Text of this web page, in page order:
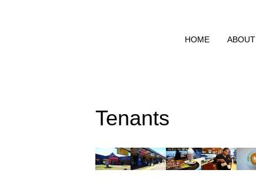
HOME ABOUT
Tenants